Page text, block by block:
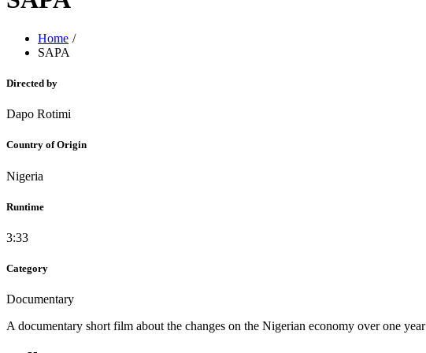
Home
SAPA
Directed by
Dapo Rotimi
Country of Origin
Nigeria
Runtime
3:33
Category
Documentary
A documentary short film about the changes on the Nigerian economy over one year